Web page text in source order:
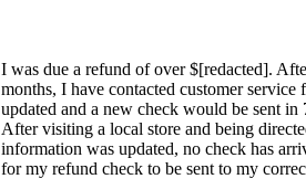
I was due a refund of over $[redacted].
months, I have contacted customer
updated and a new check would be sent
After visiting a local store and being
information was updated, no check has
for my refund check to be sent to my